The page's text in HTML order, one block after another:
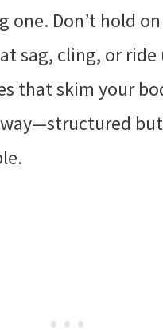
one. Don’t hold
sag, cling, or ride
that skim your
but